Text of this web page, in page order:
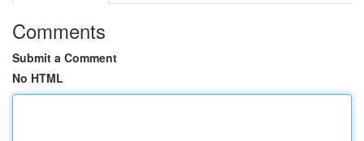
Comments
Submit a Comment
No HTML